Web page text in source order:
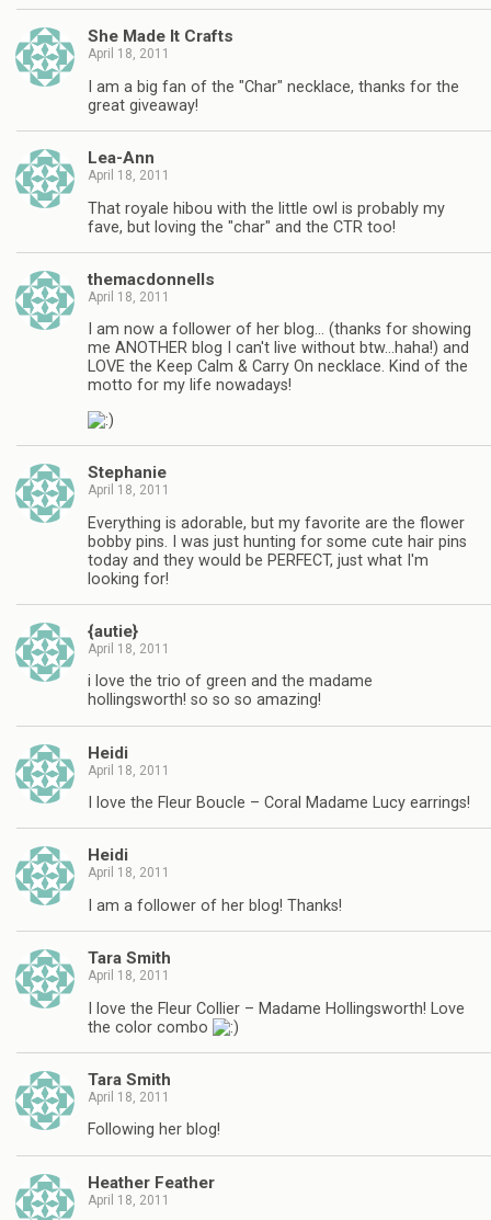
She Made It Crafts
April 18, 2011
I am a big fan of the "Char" necklace, thanks for the
great giveaway!
Lea-Ann
April 18, 2011
That royale hibou with the little owl is probably my
fave, but loving the "char" and the CTR too!
themacdonnells
April 18, 2011
I am now a follower of her blog… (thanks for showing
me ANOTHER blog I can't live without btw…haha!) and
LOVE the Keep Calm & Carry On necklace. Kind of the
motto for my life nowadays!
Stephanie
April 18, 2011
Everything is adorable, but my favorite are the flower
bobby pins. I was just hunting for some cute hair pins
today and they would be PERFECT, just what I'm
looking for!
{autie}
April 18, 2011
i love the trio of green and the madame
hollingsworth! so so so amazing!
Heidi
April 18, 2011
I love the Fleur Boucle – Coral Madame Lucy earrings!
Heidi
April 18, 2011
I am a follower of her blog! Thanks!
Tara Smith
April 18, 2011
I love the Fleur Collier – Madame Hollingsworth! Love
the color combo
Tara Smith
April 18, 2011
Following her blog!
Heather Feather
April 18, 2011